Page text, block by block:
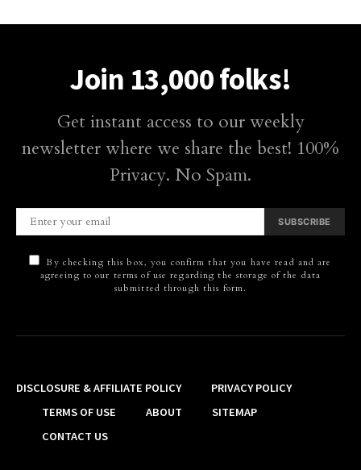
Join 13,000 folks!
Get instant access to our weekly
newsletter where we share the best! 100%
Privacy. No Spam.
SUBSCRIBE
By checking this box, you confirm that you have read and are
agreeing to our terms of use regarding the storage of the data
submitted through this form.
DISCLOSURE & AFFILIATE POLICY
PRIVACY POLICY
TERMS OF USE
ABOUT
SITEMAP
CONTACT US